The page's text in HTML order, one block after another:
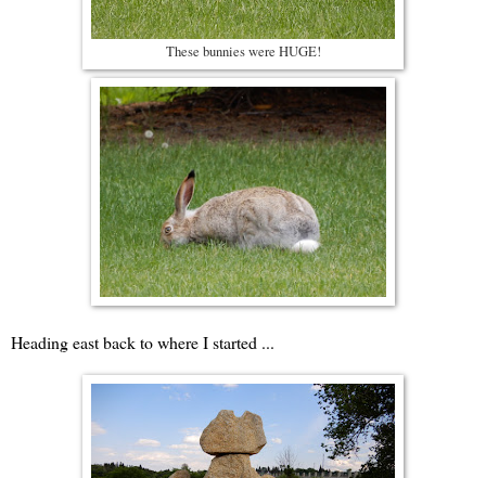
These bunnies were HUGE!
Heading east back to where I started ...